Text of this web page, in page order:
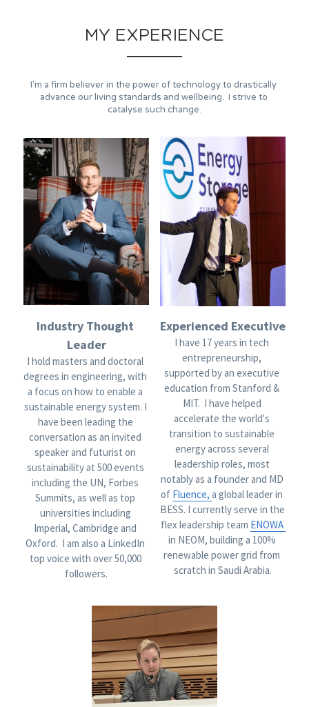
MY EXPERIENCE
I'm a firm believer in the power of technology to drastically
advance our living standards and wellbeing.  I strive to
catalyse such change.
Industry Thought
Leader
I hold masters and doctoral
degrees in engineering, with
a focus on how to enable a
sustainable energy system. I
have been leading the
conversation as an invited
speaker and futurist on
sustainability at 500 events
including the UN, Forbes
Summits, as well as top
universities including
Imperial, Cambridge and
Oxford.  I am also a LinkedIn
top voice with over 50,000
followers.
Experienced Executive
entrepreneurship,
supported by an executive
education from Stanford &
MIT.  I have helped
accelerate the world's
transition to sustainable
energy across several
leadership roles, most
notably as a founder and MD
of Fluence, a global leader in
BESS. I currently serve in the
flex leadership team
ENOWA
in NEOM, building a 100%
renewable power grid from
scratch in Saudi Arabia.